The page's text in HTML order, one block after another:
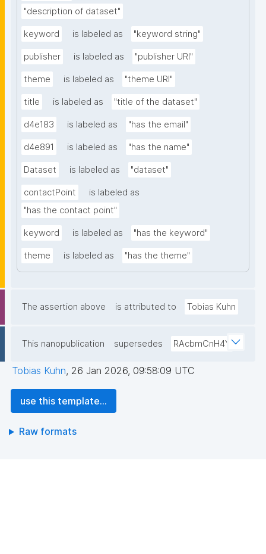
"description of dataset"
keyword is labeled as "keyword string"
publisher is labeled as "publisher URI"
theme is labeled as "theme URI"
title is labeled as "title of the dataset"
d4e183 is labeled as "has the email"
d4e891 is labeled as "has the name"
Dataset is labeled as "dataset"
contactPoint
is labeled as
"has the contact point"
keyword is labeled as "has the keyword"
theme is labeled as "has the theme"
The assertion above is attributed to Tobias Kuhn
This nanopublication supersedes RAcbmCnH4Y
Tobias Kuhn, 26 Jan 2026, 09:58:09 UTC
use this template...
Raw formats